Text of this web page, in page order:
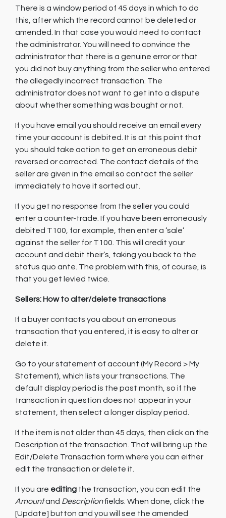
There is a window period of 45 days in which to do
this, after which the record cannot be deleted or
amended. In that case you would need to contact
the administrator. You will need to convince the
administrator that there is a genuine error or that
you did not buy anything from the seller who entered
the allegedly incorrect transaction. The
administrator does not want to get into a dispute
about whether something was bought or not.
If you have email you should receive an email every
time your account is debited. It is at this point that
you should take action to get an erroneous debit
reversed or corrected. The contact details of the
seller are given in the email so contact the seller
immediately to have it sorted out.
If you get no response from the seller you could
enter a counter-trade. If you have been erroneously
debited T100, for example, then enter a ‘sale’
against the seller for T100. This will credit your
account and debit their’s, taking you back to the
status quo ante. The problem with this, of course, is
that you get levied twice.
Sellers: How to alter/delete transactions
If a buyer contacts you about an erroneous
transaction that you entered, it is easy to alter or
delete it.
Go to your statement of account (My Record > My
Statement), which lists your transactions. The
default display period is the past month, so if the
transaction in question does not appear in your
statement, then select a longer display period.
If the item is not older than 45 days, then click on the
Description of the transaction. That will bring up the
Edit/Delete Transaction form where you can either
edit the transaction or delete it.
If you are editing the transaction, you can edit the
Amountand Descriptionfields. When done, click the
[Update] button and you will see the amended